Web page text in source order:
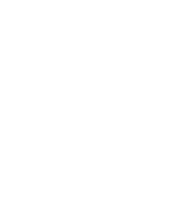
best describes the problem?